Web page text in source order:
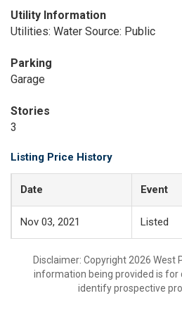
Utility Information
Utilities: Water Source: Public
Parking
Garage
Stories
3
Listing Price History
Date Event
Nov 03, 2021 Listed
Disclaimer: Copyright 2026
information being provided is for
identify prospective